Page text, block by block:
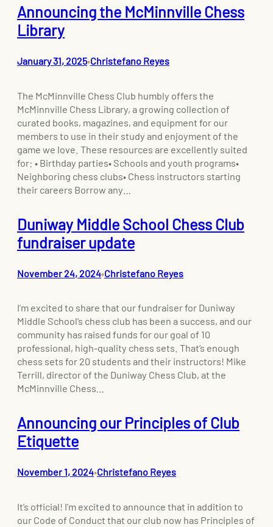
Announcing the McMinnville Chess
Library
January 31, 2025•Christefano Reyes
The McMinnville Chess Club humbly offers the
McMinnville Chess Library, a growing collection of
curated books, magazines, and equipment for our
members to use in their study and enjoyment of the
game we love. These resources are excellently suited
for: • Birthday parties• Schools and youth programs•
Neighboring chess clubs• Chess instructors starting
their careers Borrow any…
Duniway Middle School Chess Club
fundraiser update
November 24, 2024•Christefano Reyes
I’m excited to share that our fundraiser for Duniway
Middle School‘s chess club has been a success, and our
community has raised funds for our goal of 10
professional, high-quality chess sets. That’s enough
chess sets for 20 students and their instructors! Mike
Terrill, director of the Duniway Chess Club, at the
McMinnville Chess…
Announcing our Principles of Club
Etiquette
November 1, 2024•Christefano Reyes
It’s official! I’m excited to announce that in addition to
our Code of Conduct that our club now has Principles of